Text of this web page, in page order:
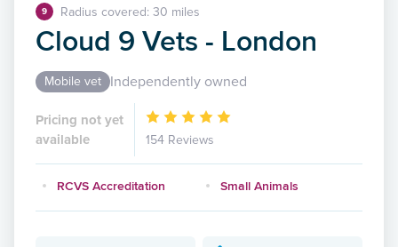
9 Radius covered: 30 miles
Cloud 9 Vets - London
Mobile vet Independently owned
Pricing not yet
available
154 Reviews
RCVS Accreditation Small Animals